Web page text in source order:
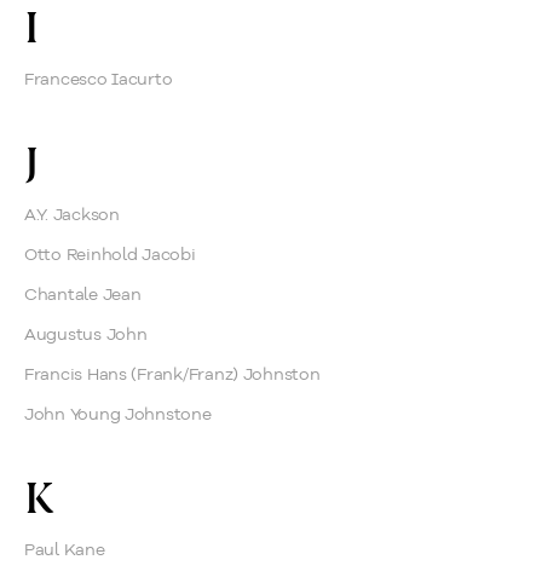
I
Francesco Iacurto
J
A.Y. Jackson
Otto Reinhold Jacobi
Chantale Jean
Augustus John
Francis Hans (Frank/Franz) Johnston
John Young Johnstone
K
Paul Kane